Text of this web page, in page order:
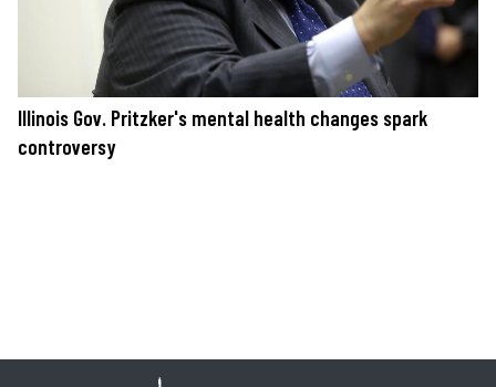
Illinois Gov. Pritzker's mental health changes spark
controversy